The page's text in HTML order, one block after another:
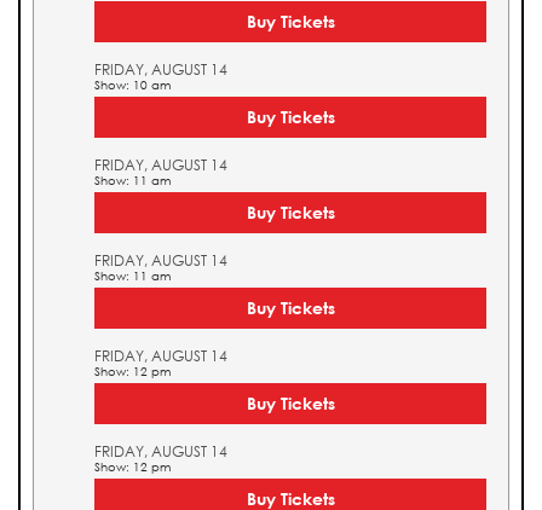
Buy Tickets
FRIDAY, AUGUST 14
Show: 10 am
Buy Tickets
FRIDAY, AUGUST 14
Show: 11 am
Buy Tickets
FRIDAY, AUGUST 14
Show: 11 am
Buy Tickets
FRIDAY, AUGUST 14
Show: 12 pm
Buy Tickets
FRIDAY, AUGUST 14
Show: 12 pm
Buy Tickets